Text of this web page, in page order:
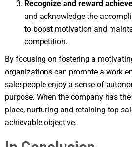
Recognize and reward
and acknowledge the
to boost motivation and
competition.
By focusing on fostering a
organizations can promote a work
salespeople enjoy a sense of
purpose. When the company has
place, nurturing and retaining top
achievable objective.